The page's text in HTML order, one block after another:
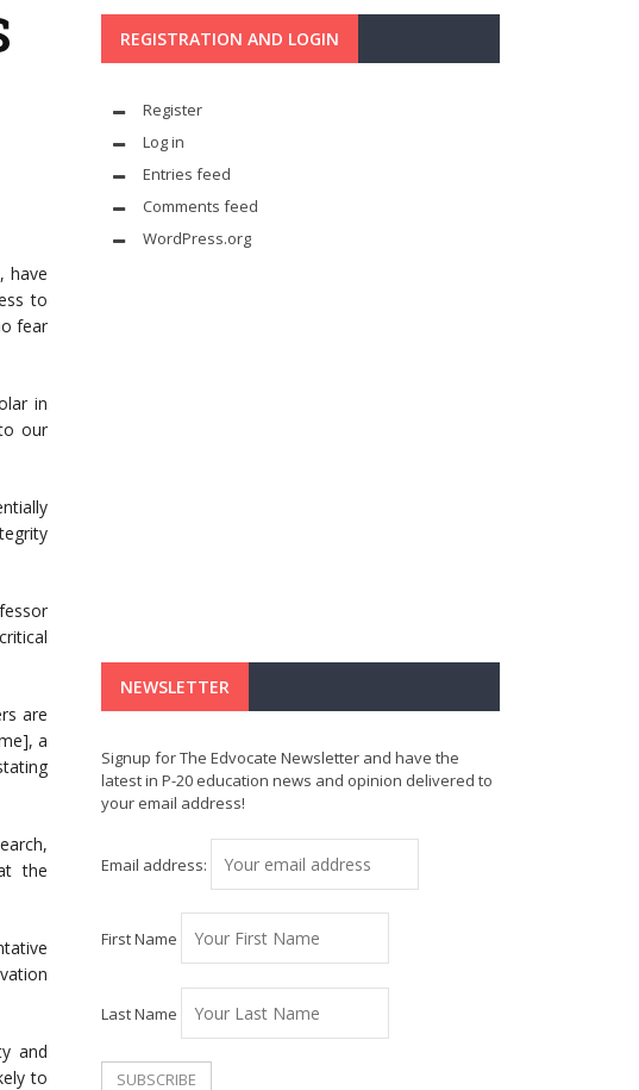
have
to
fear
in
our
are
a
the
and
to
REGISTRATION AND LOGIN
Register
Log in
Entries feed
Comments feed
WordPress.org
NEWSLETTER
Signup for The Edvocate Newsletter and have the
latest in P-20 education news and opinion delivered to
your email address!
Email address:
First Name
Last Name